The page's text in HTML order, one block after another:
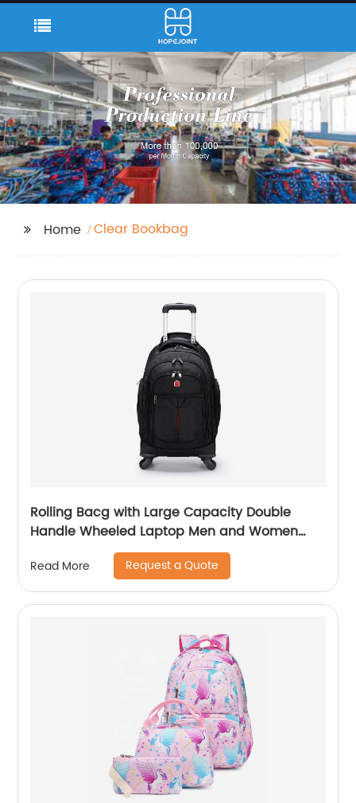
Home Clear Bookbag
Rolling Bacg with Large Capacity Double
Handle Wheeled Laptop Men and Women
Luggage for Travel School Unisex Luggage
Toddler Trip Black
Read More Request a Quote